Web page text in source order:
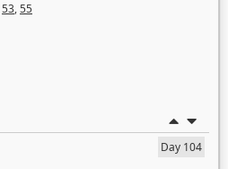
53,55
Day 104